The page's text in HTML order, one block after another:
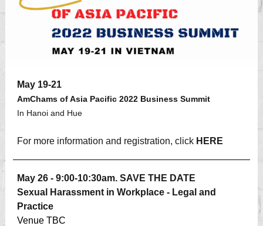
May 19-21
AmChams of Asia Pacific 2022 Business Summit
In Hanoi and Hue
For more information and registration, click HERE
May 26 - 9:00-10:30am. SAVE THE DATE
Sexual Harassment in Workplace - Legal and
Practice
Venue TBC